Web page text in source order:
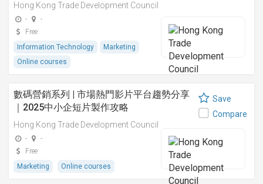
Hong Kong Trade Development Council
-
-
Free
Information Technology
Marketing
Online courses
數碼營銷系列 | 市場熱門影片平台趨勢分享
｜2025中小企短片製作攻略
Hong Kong Trade Development Council
-
-
Free
Marketing
Online courses
Save
Compare